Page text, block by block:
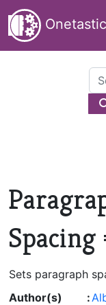
Onetastic
Spacing
Sets paragraph
Author(s) :